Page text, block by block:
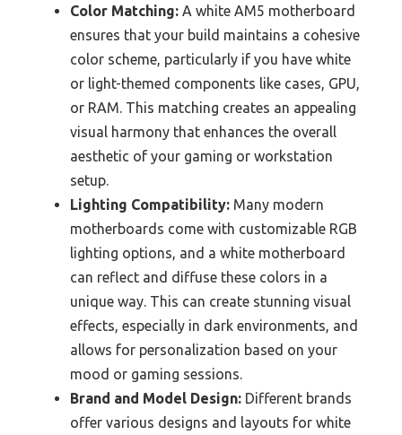
Color Matching: A white AM5 motherboard
ensures that your build maintains a cohesive
color scheme, particularly if you have white
or light-themed components like cases, GPU,
or RAM. This matching creates an appealing
visual harmony that enhances the overall
aesthetic of your gaming or workstation
setup.
Lighting Compatibility: Many modern
motherboards come with customizable RGB
lighting options, and a white motherboard
can reflect and diffuse these colors in a
unique way. This can create stunning visual
effects, especially in dark environments, and
allows for personalization based on your
mood or gaming sessions.
Brand and Model Design: Different brands
offer various designs and layouts for white